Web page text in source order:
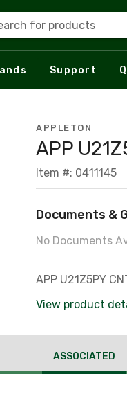
for products
Support
APPLETON
APP
Item #: 0411145
Documents &
No Documents
APP U21Z5PY
View product
ASSOCIATED